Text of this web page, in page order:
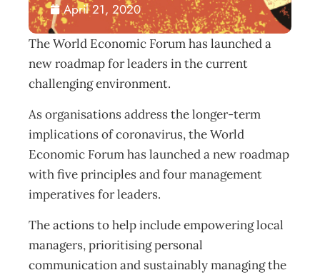
April 21, 2020
The World Economic Forum has launched a
new roadmap for leaders in the current
challenging environment.
As organisations address the longer-term
implications of coronavirus, the World
Economic Forum has launched a new roadmap
with five principles and four management
imperatives for leaders.
The actions to help include empowering local
managers, prioritising personal
communication and sustainably managing the